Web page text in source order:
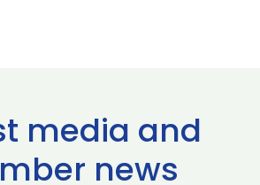
media and
news